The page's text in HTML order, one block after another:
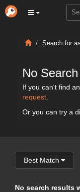
Search for
No
If you can't find
request
Or you can try a
Best Match
No search results